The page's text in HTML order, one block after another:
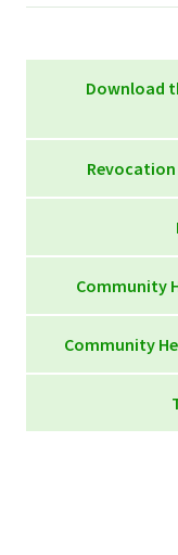
Download
Patient
Revocation
Revocation of
HIE
Community
Trinity-St.
Trinity
Community